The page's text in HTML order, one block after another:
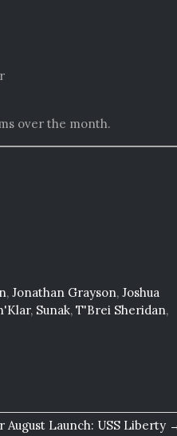
over the month.
, Jonathan Grayson, Joshua
, Sunak, T'Brei Sheridan,
August Launch: USS Liberty